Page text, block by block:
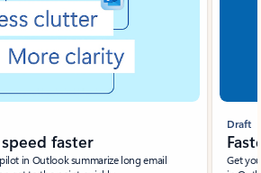
faster
in Outlook summarize long email
Draft
Get